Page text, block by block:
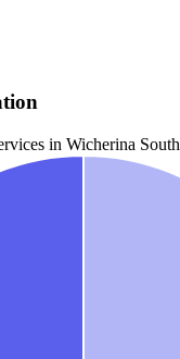
in Wicherina South